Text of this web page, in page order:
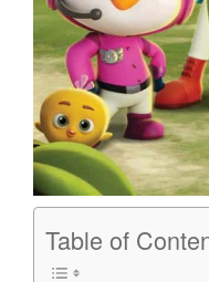
Table of